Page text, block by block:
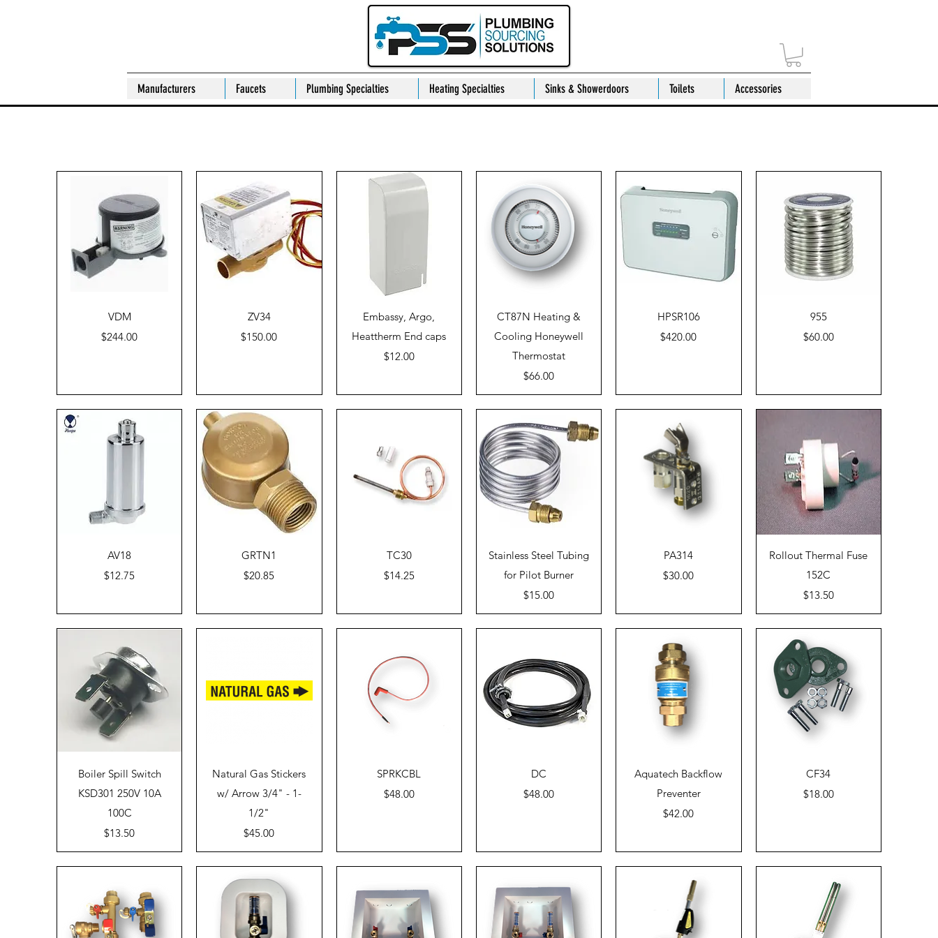
Manufacturers Faucets Plumbing Specialties Heating Specialties Sinks & Showerdoors Toilets Accessories
Quick View
VDM
Price
$244.00
Quick View
ZV34
Price
$150.00
Quick View
Embassy, Argo,
Heattherm End caps
Price
$12.00
Quick View
CT87N Heating &
Cooling Honeywell
Thermostat
Price
$66.00
Quick View
HPSR106
Price
$420.00
Quick View
955
Price
$60.00
Quick View
AV18
Price
$12.75
Quick View
GRTN1
Price
$20.85
Quick View
TC30
Price
$14.25
Quick View
Stainless Steel Tubing
for Pilot Burner
Price
$15.00
Quick View
PA314
Price
$30.00
Quick View
Rollout Thermal Fuse
152C
Price
$13.50
Quick View
Boiler Spill Switch
KSD301 250V 10A
100C
Price
$13.50
Quick View
Natural Gas Stickers
w/ Arrow 3/4" - 1-
1/2"
Price
$45.00
Quick View
SPRKCBL
Price
$48.00
Quick View
DC
Price
$48.00
Quick View
Aquatech Backflow
Preventer
Price
$42.00
Quick View
CF34
Price
$18.00